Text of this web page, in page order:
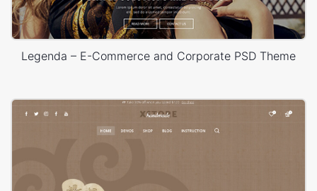
Legenda – E-Commerce and Corporate PSD Theme